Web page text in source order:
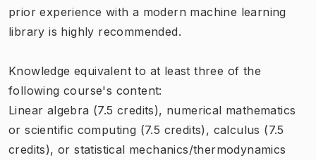
prior experience with a modern machine learning
library is highly recommended.
Knowledge equivalent to at least three of the
following course's content:
Linear algebra (7.5 credits), numerical mathematics
or scientific computing (7.5 credits), calculus (7.5
credits), or statistical mechanics/thermodynamics